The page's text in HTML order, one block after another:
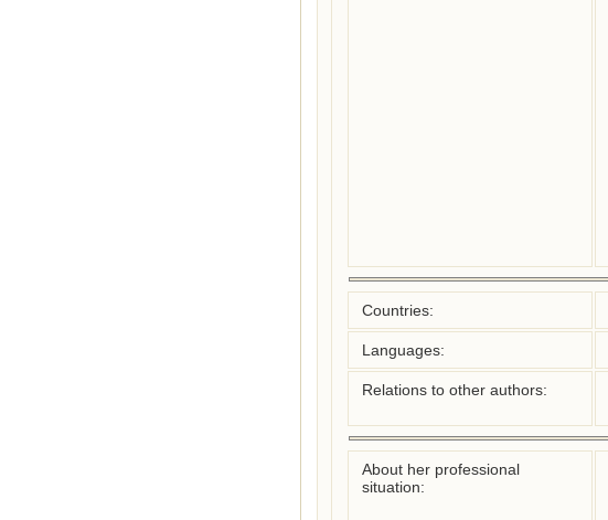
Countries:
Languages:
Relations to other authors:
About her professional
situation: